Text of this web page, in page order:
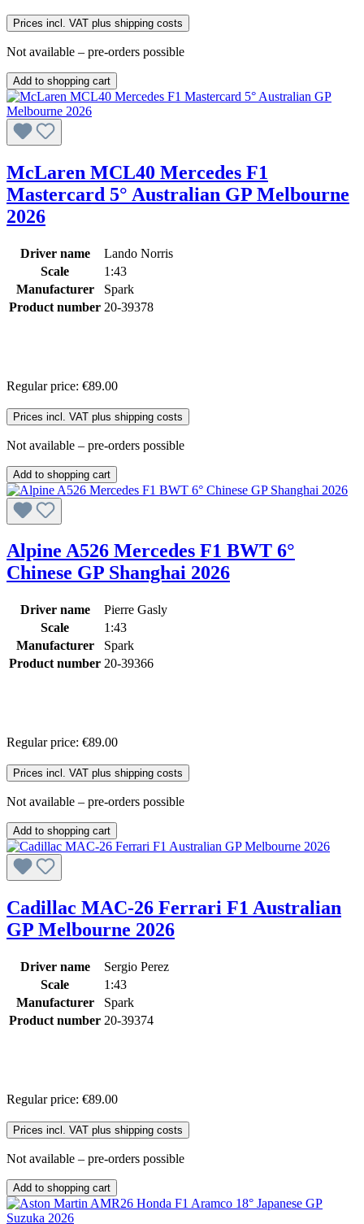
Prices incl. VAT plus shipping costs
Not available – pre-orders possible
Add to shopping cart
McLaren MCL40 Mercedes F1
Mastercard 5° Australian GP Melbourne
2026
Driver name
Lando Norris
Scale
1:43
Manufacturer
Spark
Product number 20-39378
Regular price: €89.00
Prices incl. VAT plus shipping costs
Not available – pre-orders possible
Add to shopping cart
Alpine A526 Mercedes F1 BWT 6°
Chinese GP Shanghai 2026
Driver name
Pierre Gasly
Scale
1:43
Manufacturer
Spark
Product number 20-39366
Regular price: €89.00
Prices incl. VAT plus shipping costs
Not available – pre-orders possible
Add to shopping cart
Cadillac MAC-26 Ferrari F1 Australian
GP Melbourne 2026
Driver name
Sergio Perez
Scale
1:43
Manufacturer
Spark
Product number 20-39374
Regular price: €89.00
Prices incl. VAT plus shipping costs
Not available – pre-orders possible
Add to shopping cart